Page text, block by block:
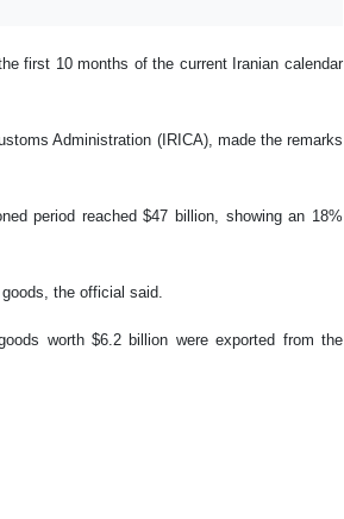
first 10 months of the current Iranian calendar
Administration (IRICA), made the remarks
period reached $47 billion, showing an 18%
the official said.
worth $6.2 billion were exported from the